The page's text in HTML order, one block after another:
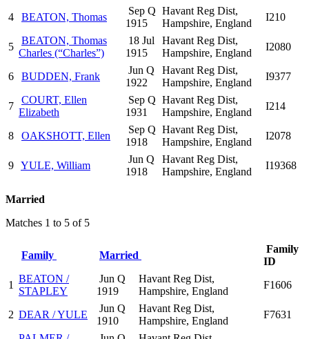
4 BEATON, Thomas
Sep Q
1915
Havant Reg Dist,
Hampshire, England
I210
5
BEATON, Thomas
Charles (“Charles”)
18 Jul
1915
Havant Reg Dist,
Hampshire, England
I2080
6 BUDDEN, Frank
Jun Q
1922
Havant Reg Dist,
Hampshire, England
I9377
7
COURT, Ellen
Elizabeth
Sep Q
1931
Havant Reg Dist,
Hampshire, England
I214
8 OAKSHOTT, Ellen
Sep Q
1918
Havant Reg Dist,
Hampshire, England
I2078
9 YULE, William
Jun Q
1918
Havant Reg Dist,
Hampshire, England
I19368
Married
Matches 1 to 5 of 5
Family Married
Family
ID
1
BEATON /
STAPLEY
Jun Q
1919
Havant Reg Dist,
Hampshire, England
F1606
2 DEAR / YULE
Jun Q
1910
Havant Reg Dist,
Hampshire, England
F7631